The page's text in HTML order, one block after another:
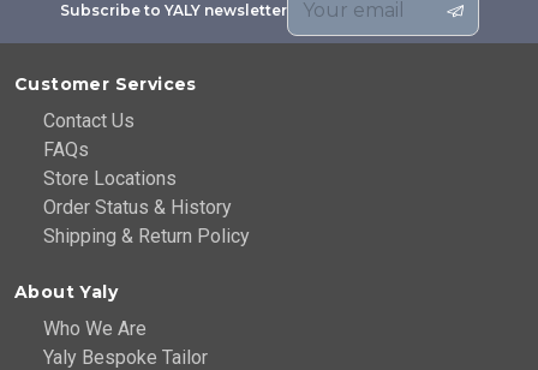
Subscribe to YALY newsletter
Customer Services
Contact Us
FAQs
Store Locations
Order Status & History
Shipping & Return Policy
About Yaly
Who We Are
Yaly Bespoke Tailor